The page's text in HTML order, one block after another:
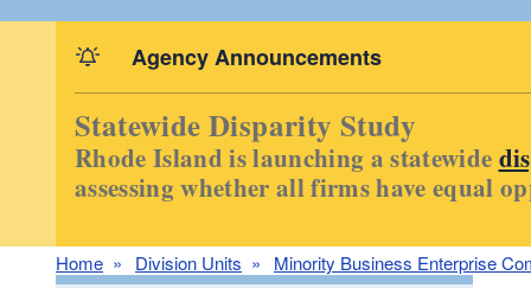
Agency Announcements
Statewide Disparity Study
Rhode Island is launching a statewide
assessing whether all firms have equal
Home Division Units Minority Business Enterprise